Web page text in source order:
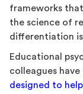
frameworks
the science of
differentiation is
Educational
colleagues
designed to